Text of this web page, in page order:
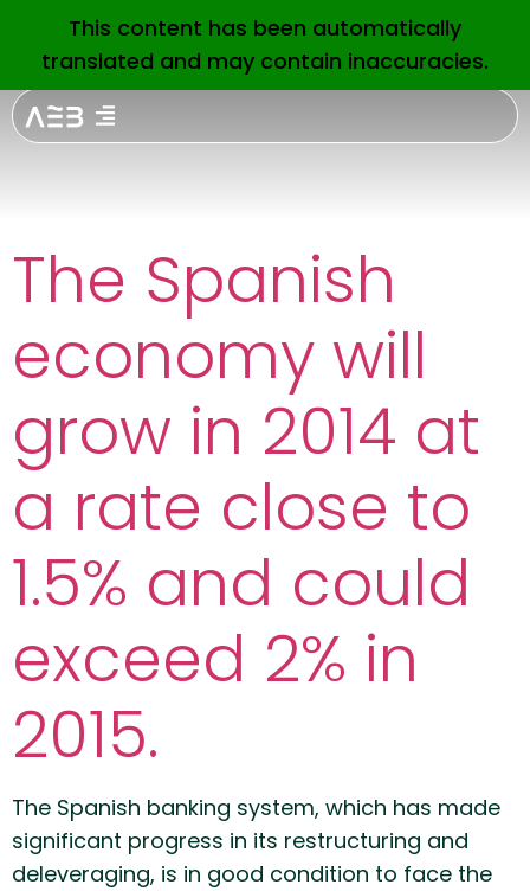
EN
Etiquetas
Prensa:interest
rates
The Spanish
economy will
grow in 2014 at
a rate close to
1.5% and could
exceed 2% in
2015.
The Spanish banking system, which has made
significant progress in its restructuring and
deleveraging, is in good condition to face the
This content has been automatically
translated and may contain inaccuracies.